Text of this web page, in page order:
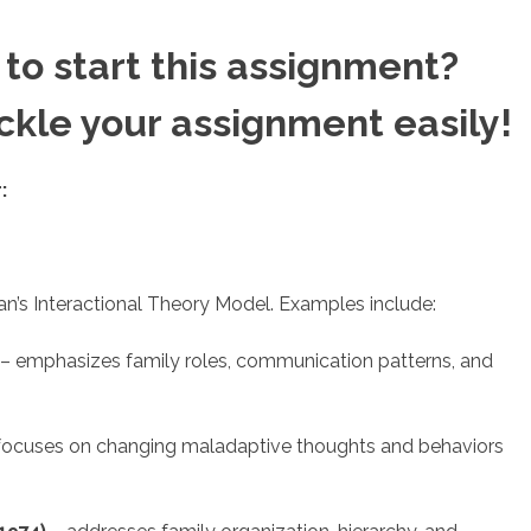
start this assignment?
your assignment easily!
Interactional Theory Model. Examples include:
emphasizes family roles, communication patterns, and
on changing maladaptive thoughts and behaviors